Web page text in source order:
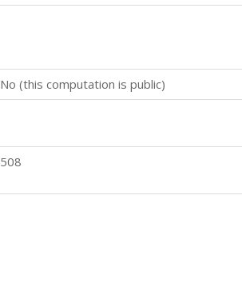
No (this computation is public)
508